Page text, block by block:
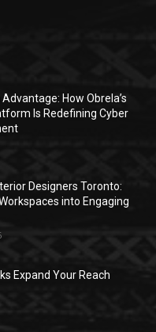
How Obrela’s
Is Redefining Cyber
Designers Toronto:
into Engaging
Expand Your Reach